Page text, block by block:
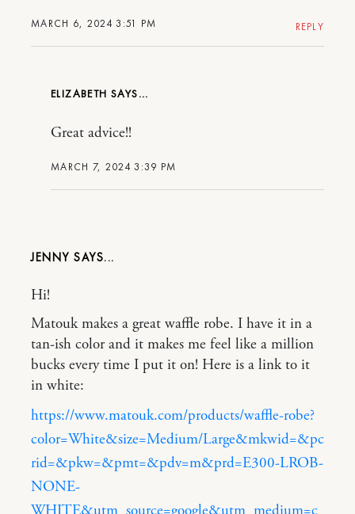
MARCH 6, 2024 3:51 PM REPLY
ELIZABETH
MARCH 7, 2024 3:39 PM
Great advice!!
JENNY
Hi!
Matouk makes a great waffle robe. I have it in a
tan-ish color and it makes me feel like a million
bucks every time I put it on! Here is a link to it
in white:
https://www.matouk.com/products/waffle-robe?
color=White&size=Medium/Large&mkwid=&pc
rid=&pkw=&pmt=&pdv=m&prd=E300-LROB-
NONE-